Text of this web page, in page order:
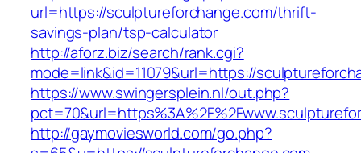
url=https://sculptureforchange.com/thrift-
savings-plan/tsp-calculator
http://aforz.biz/search/rank.cgi?
mode=link&id=11079&url=https://
https://www.swingersplein.nl/out.php?
http://gaymoviesworld.com/go.php?